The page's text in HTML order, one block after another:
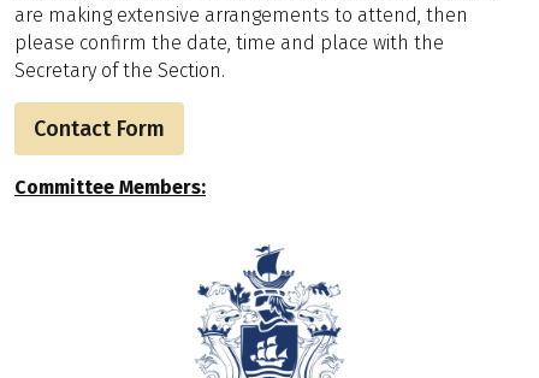
are making extensive arrangements to attend, then
please confirm the date, time and place with the
Secretary of the Section.
Contact Form
Committee Members: